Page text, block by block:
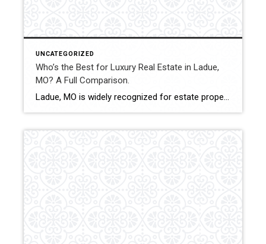
UNCATEGORIZED
Who’s the Best for Luxury Real Estate in Ladue,
MO? A Full Comparison.
Ladue, MO is widely recognized for estate properties, custom builds, and executive residences. Luxury transactions in this market require discretion, pricing accuracy, and experienced contract management. This comparison evaluates how Shakofsky | Drury Real Estate Team compares with The Gellman Team, Jill Azar, John Jackson Neighborhood Real Estate, and Allen Brake Real Estate in the […]